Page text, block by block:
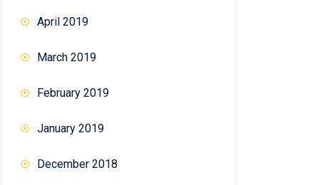
April 2019
March 2019
February 2019
January 2019
December 2018